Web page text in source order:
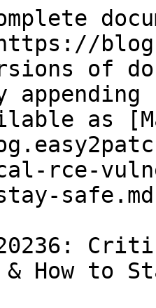
of
as
rce-
20236:
& How to